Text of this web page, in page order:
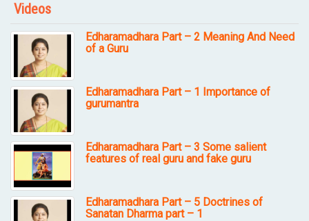
Videos
Edharamadhara Part – 2 Meaning And Need
of a Guru
Edharamadhara Part – 1 Importance of
gurumantra
Edharamadhara Part – 3 Some salient
features of real guru and fake guru
Edharamadhara Part – 5 Doctrines of
Sanatan Dharma part – 1